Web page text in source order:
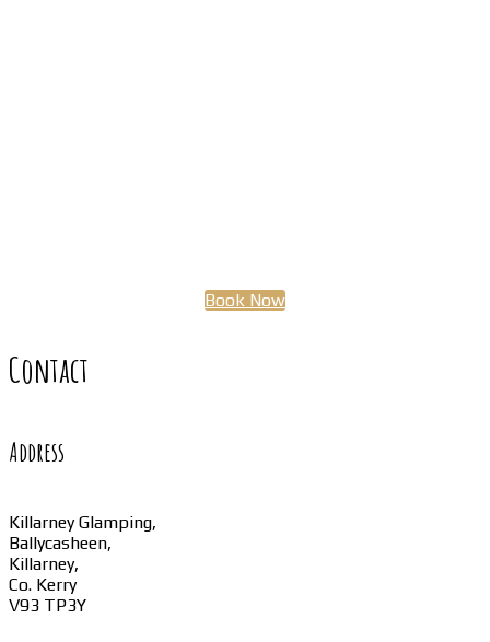
Book Now
Contact
Address
Killarney Glamping,
Ballycasheen,
Killarney,
Co. Kerry
V93 TP3Y